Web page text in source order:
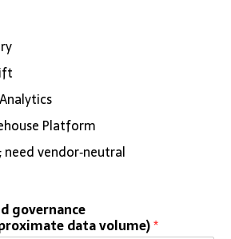
Platform
vendor‑neutral
governance
data volume)*